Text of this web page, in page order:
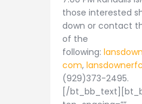
those interested
down or contact
of the
following:
com,
(929)373-2495.
[/